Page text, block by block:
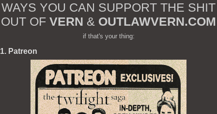
WAYS YOU CAN SUPPORT THE SHIT
OUT OF VERN & OUTLAWVERN.COM
if that's your thing:
1. Patreon